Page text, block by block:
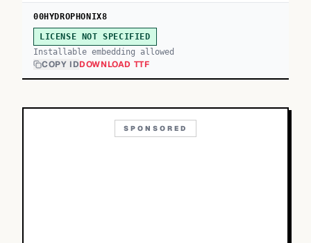
00HYDROPHONIX8
LICENSE NOT SPECIFIED
Installable embedding allowed
COPY IDDOWNLOAD TTF
SPONSORED